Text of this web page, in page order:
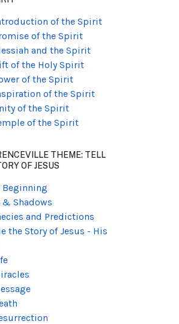
of the Spirit
of the Spirit
and the Spirit
of the Holy Spirit
of the Spirit
of the Spirit
of the Spirit
of the Spirit
THEME: TELL
OF JESUS
Beginning
& Shadows
and Predictions
the Story of Jesus - His